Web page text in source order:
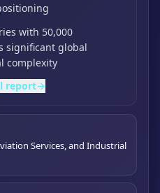
with 50,000
significant global
complexity
report→
Services, and Industrial